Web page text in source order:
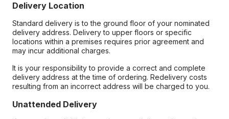
Delivery Location
Standard delivery is to the ground floor of your nominated
delivery address. Delivery to upper floors or specific
locations within a premises requires prior agreement and
may incur additional charges.
It is your responsibility to provide a correct and complete
delivery address at the time of ordering. Redelivery costs
resulting from an incorrect address will be charged to you.
Unattended Delivery